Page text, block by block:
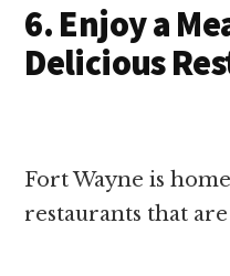
6. Enjoy a
Delicious
Fort Wayne is
restaurants that